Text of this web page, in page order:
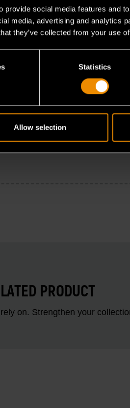
social media features and
media, advertising and analytics
they’ve collected from your use
Statistics
Allow selection
PRODUCT
on. Strengthen your